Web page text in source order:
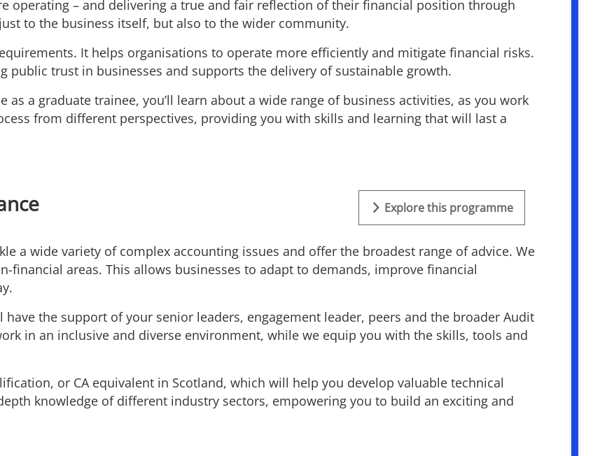
operating – and delivering a true and fair reflection of their financial position through
to the business itself, but also to the wider community.
It helps organisations to operate more efficiently and mitigate financial risks.
public trust in businesses and supports the delivery of sustainable growth.
a graduate trainee, you’ll learn about a wide range of business activities, as you work
from different perspectives, providing you with skills and learning that will last a
Explore this programme
a wide variety of complex accounting issues and offer the broadest range of advice. We
financial areas. This allows businesses to adapt to demands, improve financial
have the support of your senior leaders, engagement leader, peers and the broader Audit
in an inclusive and diverse environment, while we equip you with the skills, tools and
or CA equivalent in Scotland, which will help you develop valuable technical
knowledge of different industry sectors, empowering you to build an exciting and